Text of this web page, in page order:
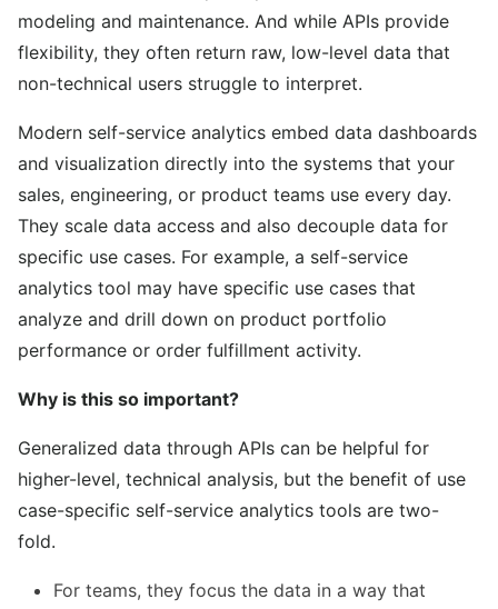
modeling and maintenance. And while APIs provide
flexibility, they often return raw, low-level data that
non-technical users struggle to interpret.
Modern self-service analytics embed data dashboards
and visualization directly into the systems that your
sales, engineering, or product teams use every day.
They scale data access and also decouple data for
specific use cases. For example, a self-service
analytics tool may have specific use cases that
analyze and drill down on product portfolio
performance or order fulfillment activity.
Why is this so important?
Generalized data through APIs can be helpful for
higher-level, technical analysis, but the benefit of use
case-specific self-service analytics tools are two-
fold.
For teams, they focus the data in a way that